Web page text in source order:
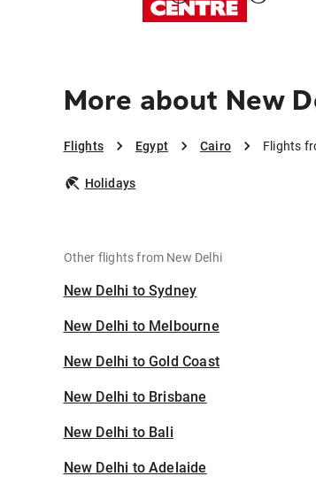
More about New
Flights Egypt Cairo Flights
Holidays
Other flights from New Delhi
New Delhi to Sydney
New Delhi to Melbourne
New Delhi to Gold Coast
New Delhi to Brisbane
New Delhi to Bali
New Delhi to Adelaide